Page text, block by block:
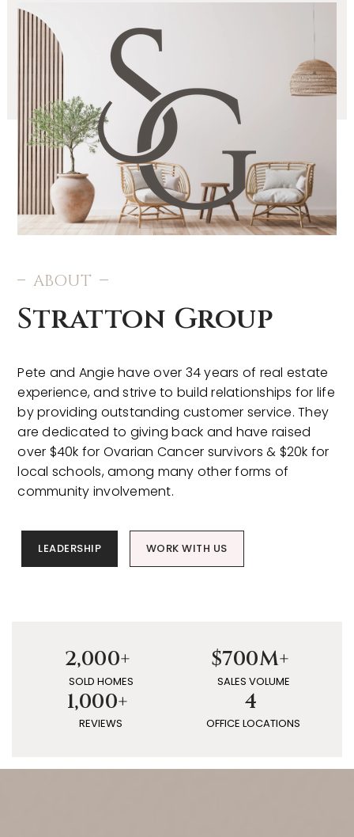
RESOURCES
ABOUT
Stratton Group
Pete and Angie have over 34 years of real estate
experience, and strive to build relationships for life
by providing outstanding customer service. They
are dedicated to giving back and have raised
over $40k for Ovarian Cancer survivors & $20k for
local schools, among many other forms of
community involvement.
LEADERSHIP WORK WITH US
2,000+
SOLD HOMES
$700M+
SALES VOLUME
1,000+
REVIEWS
4
OFFICE LOCATIONS